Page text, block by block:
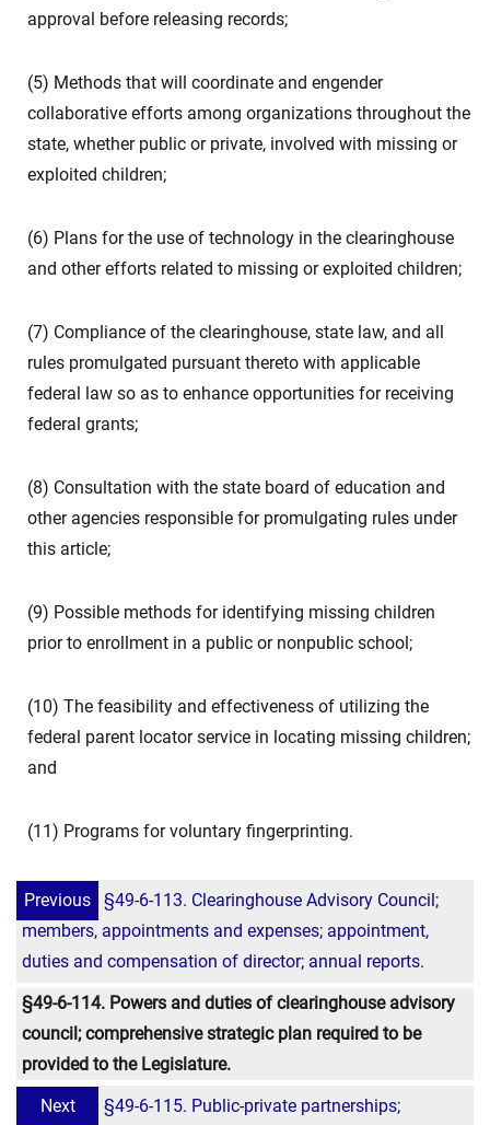
approval before releasing records;
(5) Methods that will coordinate and engender
collaborative efforts among organizations throughout the
state, whether public or private, involved with missing or
exploited children;
(6) Plans for the use of technology in the clearinghouse
and other efforts related to missing or exploited children;
(7) Compliance of the clearinghouse, state law, and all
rules promulgated pursuant thereto with applicable
federal law so as to enhance opportunities for receiving
federal grants;
(8) Consultation with the state board of education and
other agencies responsible for promulgating rules under
this article;
(9) Possible methods for identifying missing children
prior to enrollment in a public or nonpublic school;
(10) The feasibility and effectiveness of utilizing the
federal parent locator service in locating missing children;
and
(11) Programs for voluntary fingerprinting.
Previous
§49-6-113. Clearinghouse Advisory Council;
members, appointments and expenses; appointment,
duties and compensation of director; annual reports.
§49-6-114. Powers and duties of clearinghouse advisory
council; comprehensive strategic plan required to be
provided to the Legislature.
Next
§49-6-115. Public-private partnerships;